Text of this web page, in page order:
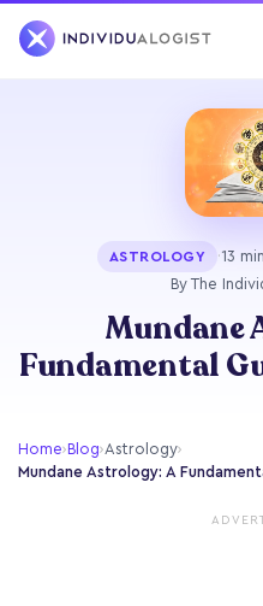
ASTROLOGY ·13
By The
Mundane
Fundamental
Home›Blog›Astrology›
Mundane Astrology: A